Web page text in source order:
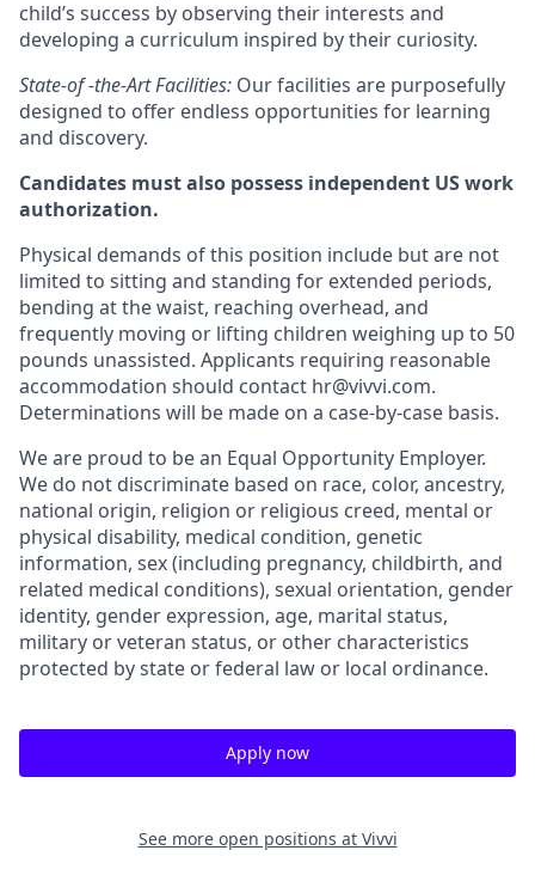
child’s success by observing their interests and
developing a curriculum inspired by their curiosity.
State-of -the-Art Facilities: Our facilities are purposefully
designed to offer endless opportunities for learning
and discovery.
Candidates must also possess independent US work
authorization.
Physical demands of this position include but are not
limited to sitting and standing for extended periods,
bending at the waist, reaching overhead, and
frequently moving or lifting children weighing up to 50
pounds unassisted. Applicants requiring reasonable
accommodation should contact hr@vivvi.com.
Determinations will be made on a case-by-case basis.
We are proud to be an Equal Opportunity Employer.
We do not discriminate based on race, color, ancestry,
national origin, religion or religious creed, mental or
physical disability, medical condition, genetic
information, sex (including pregnancy, childbirth, and
related medical conditions), sexual orientation, gender
identity, gender expression, age, marital status,
military or veteran status, or other characteristics
protected by state or federal law or local ordinance.
Apply now
See more open positions at Vivvi